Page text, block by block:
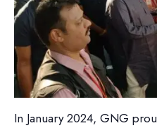
In January 2024, GNG